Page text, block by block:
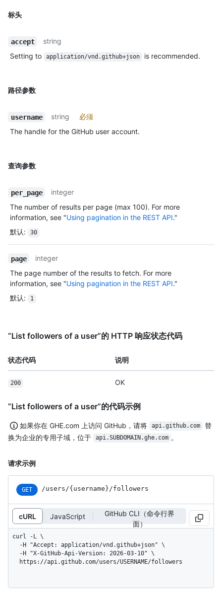
标头
accept
string
Setting to
application/vnd.github+json is recommended.
路径参数
username string
必须
The handle for the GitHub user account.
查询参数
per_page
integer
The number of results per page (max 100). For more
information, see "Using pagination in the REST API."
默认: 30
page
integer
The page number of the results to fetch. For more
information, see "Using pagination in the REST API."
默认: 1
“List followers of a user”的 HTTP 响应状态代码
状态代码 说明
200 OK
“List followers of a user”的代码示例
如果你在 GHE.com 上访问 GitHub，请将 api.github.com
替
换为企业的专用子域，位于
api.SUBDOMAIN.ghe.com 。
请求示例
GET /users/{username}/followers
cURL JavaScript
GitHub CLI（命令行界
面）
curl -L \
  https://api.github.com/users/USERNAME/followers